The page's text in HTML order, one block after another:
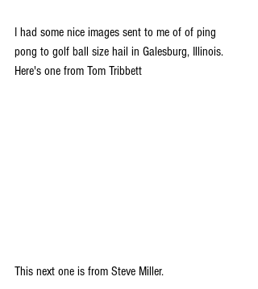
I had some nice images sent to me of of ping
pong to golf ball size hail in Galesburg, Illinois.
Here's one from Tom Tribbett
This next one is from Steve Miller.